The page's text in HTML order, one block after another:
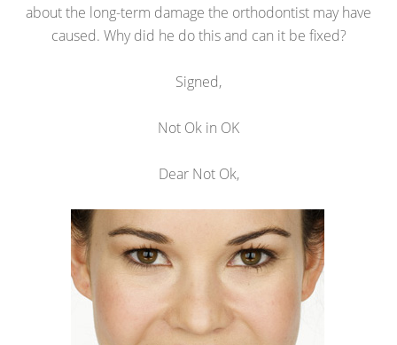
about the long-term damage the orthodontist may have
caused. Why did he do this and can it be fixed?
Signed,
Not Ok in OK
Dear Not Ok,